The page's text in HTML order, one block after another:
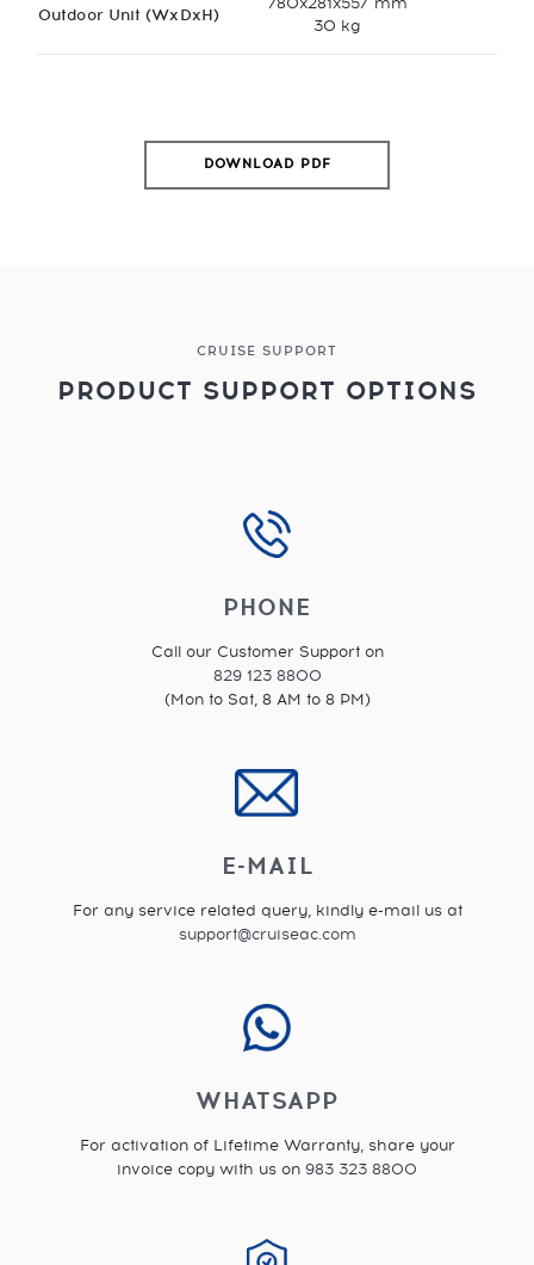
Outdoor Unit (WxDxH)
30 kg
DOWNLOAD PDF
CRUISE SUPPORT
PRODUCT SUPPORT OPTIONS
PHONE
Call our Customer Support on
829 123 8800
(Mon to Sat, 8 AM to 8 PM)
E-MAIL
For any service related query, kindly e-mail us at
support@cruiseac.com
WHATSAPP
For activation of Lifetime Warranty, share your
invoice copy with us on 983 323 8800